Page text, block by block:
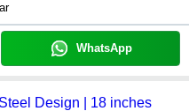
WhatsApp
Design | 18 inches